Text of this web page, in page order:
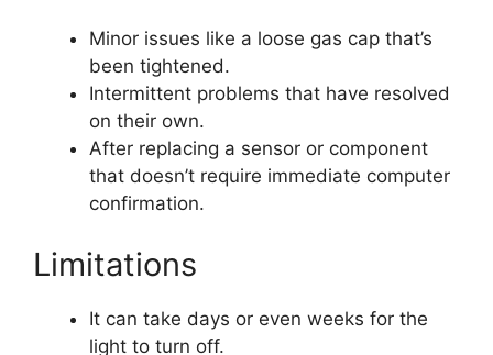
Minor issues like a loose gas cap that’s
been tightened.
Intermittent problems that have resolved
on their own.
After replacing a sensor or component
that doesn’t require immediate computer
confirmation.
Limitations
It can take days or even weeks for the
light to turn off.